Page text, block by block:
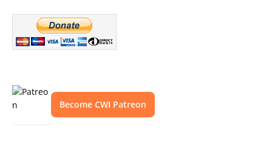
Become CWI Patreon